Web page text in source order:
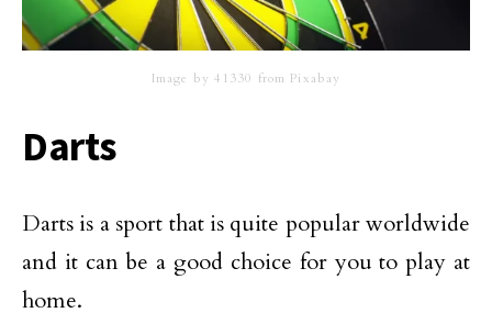
Image by 41330 from Pixabay
Darts
Darts is a sport that is quite popular worldwide
and it can be a good choice for you to play at
home.